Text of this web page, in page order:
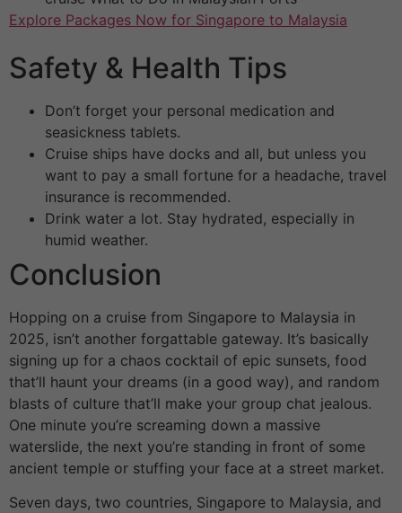
Explore Packages Now for Singapore to Malaysia
Safety & Health Tips
Don’t forget your personal medication and
seasickness tablets.
Cruise ships have docks and all, but unless you
want to pay a small fortune for a headache, travel
insurance is recommended.
Drink water a lot. Stay hydrated, especially in
humid weather.
Conclusion
Hopping on a cruise from Singapore to Malaysia in
2025, isn’t another forgattable gateway. It’s basically
signing up for a chaos cocktail of epic sunsets, food
that’ll haunt your dreams (in a good way), and random
blasts of culture that’ll make your group chat jealous.
One minute you’re screaming down a massive
waterslide, the next you’re standing in front of some
ancient temple or stuffing your face at a street market.
Seven days, two countries, Singapore to Malaysia, and